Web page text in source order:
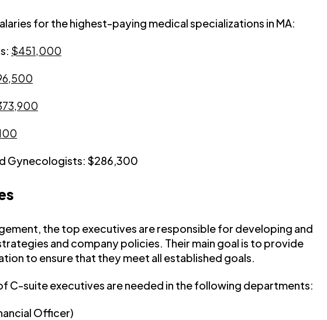
for the highest-paying medical specializations in MA:
$451,000
Gynecologists: $286,300
the top executives are responsible for developing and
and company policies. Their main goal is to provide
to ensure that they meet all established goals.
C-suite executives are needed in the following departments:
Officer)